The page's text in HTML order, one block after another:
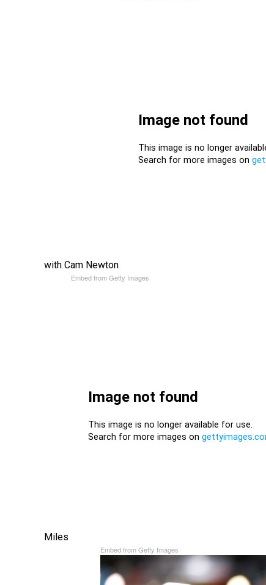
with Cam Newton
Miles
Embed from Getty Images
Embed from Getty Images